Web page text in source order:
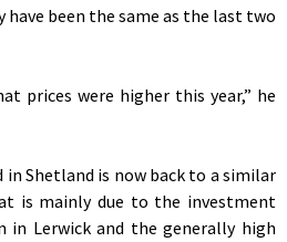
been the same as the last two
prices were higher this year,” he
Shetland is now back to a similar
is mainly due to the investment
in Lerwick and the generally high